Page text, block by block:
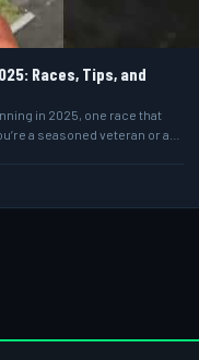
Races, Tips, and
in 2025, one race that
a seasoned veteran or a…